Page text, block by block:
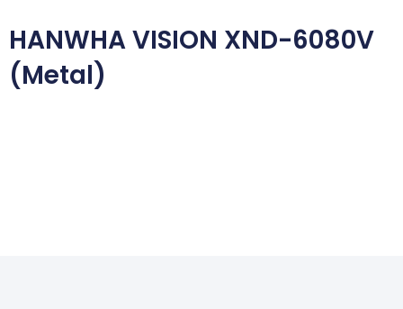
HANWHA VISION XND-6080V
(Metal)